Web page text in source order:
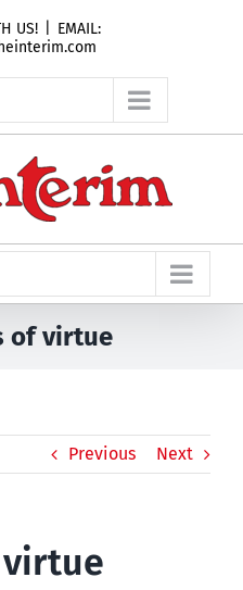
US!
EMAIL:
of virtue
Previous Next
virtue